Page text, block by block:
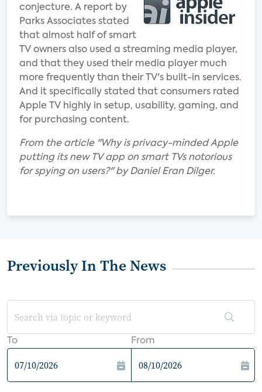
conjecture. A report by
Parks Associates stated
that almost half of smart
TV owners also used a streaming media player,
and that they used their media player much
more frequently than their TV's built-in services.
And it specifically stated that consumers rated
Apple TV highly in setup, usability, gaming, and
for purchasing content.
From the article "Why is privacy-minded Apple
putting its new TV app on smart TVs notorious
for spying on users?" by Daniel Eran Dilger.
Previously In The News
To From